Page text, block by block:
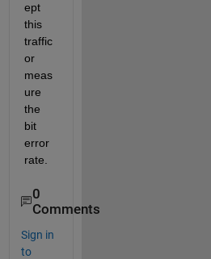
ept
this
traffic
or
meas
ure
the
bit
error
rate.
0
Comments
Sign in
to